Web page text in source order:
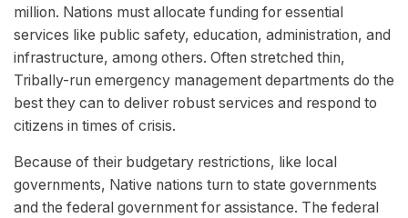
million. Nations must allocate funding for essential
services like public safety, education, administration, and
infrastructure, among others. Often stretched thin,
Tribally-run emergency management departments do the
best they can to deliver robust services and respond to
citizens in times of crisis.
Because of their budgetary restrictions, like local
governments, Native nations turn to state governments
and the federal government for assistance. The federal